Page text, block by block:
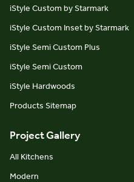
iStyle Custom by Starmark
iStyle Custom Inset by Starmark
iStyle Semi Custom Plus
iStyle Semi Custom
iStyle Hardwoods
Products Sitemap
Project Gallery
All Kitchens
Modern